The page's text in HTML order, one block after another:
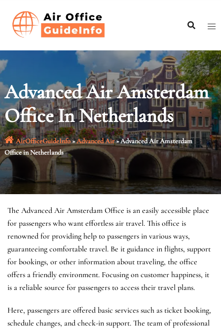
content
Advanced Air Amsterdam
Office In Netherlands
AirOfficeGuideInfo»Advanced Air»Advanced Air Amsterdam
Office in Netherlands
The Advanced Air Amsterdam Office is an easily accessible place
for passengers who want effortless air travel. This office is
renowned for providing help to passengers in various ways,
guaranteeing comfortable travel. Be it guidance in flights, support
for bookings, or other information about traveling, the office
offers a friendly environment. Focusing on customer happiness, it
is a reliable source for passengers to access their travel plans.
Here, passengers are offered basic services such as ticket booking,
schedule changes, and check-in support. The team of professional